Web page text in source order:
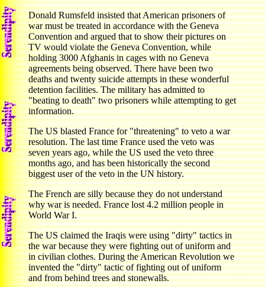
Donald Rumsfeld insisted that American prisoners of
war must be treated in accordance with the Geneva
Convention and argued that to show their pictures on
TV would violate the Geneva Convention, while
holding 3000 Afghanis in cages with no Geneva
agreements being observed. There have been two
deaths and twenty suicide attempts in these wonderful
detention facilities. The military has admitted to
"beating to death" two prisoners while attempting to get
information.
The US blasted France for "threatening" to veto a war
resolution. The last time France used the veto was
seven years ago, while the US used the veto three
months ago, and has been historically the second
biggest user of the veto in the UN history.
The French are silly because they do not understand
why war is needed. France lost 4.2 million people in
World War I.
The US claimed the Iraqis were using "dirty" tactics in
the war because they were fighting out of uniform and
in civilian clothes. During the American Revolution we
invented the "dirty" tactic of fighting out of uniform
and from behind trees and stonewalls.